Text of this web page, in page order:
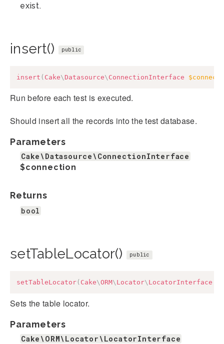
exist.
insert() public
insert ( Cake\ Datasource\ ConnectionInterface
Run before each test is executed.
Should insert all the records into the test database.
Parameters
Cake\Datasource\ConnectionInterface
$connection
Returns
bool
setTableLocator() public
setTableLocator( Cake\ORM\ Locator\ LocatorInterface
Sets the table locator.
Parameters
Cake\ORM\Locator\LocatorInterface